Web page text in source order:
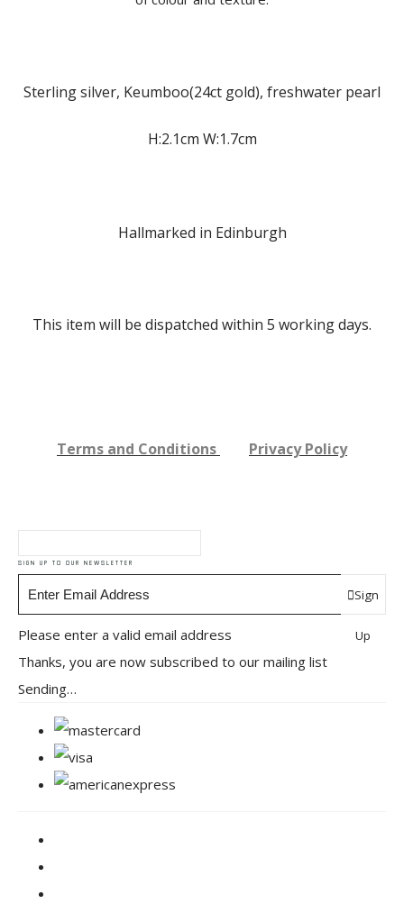
Sterling silver, Keumboo(24ct gold), freshwater pearl
H:2.1cm W:1.7cm
Hallmarked in Edinburgh
This item will be dispatched within 5 working days.
Terms and Conditions Privacy Policy
SIGN UP TO OUR NEWSLETTER
Sign
Up
Please enter a valid email address
Thanks, you are now subscribed to our mailing list
Sending…